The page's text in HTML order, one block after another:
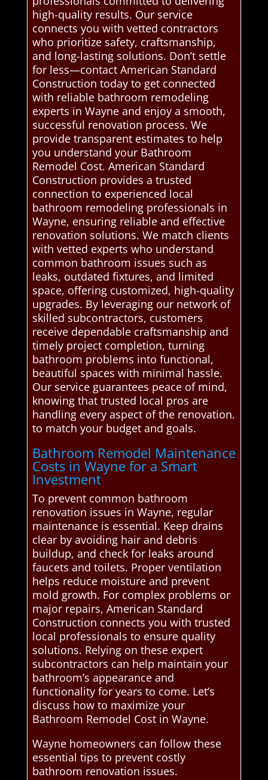
high-quality results. Our service
connects you with vetted contractors
who prioritize safety, craftsmanship,
and long-lasting solutions. Don’t settle
for less—contact American Standard
Construction today to get connected
with reliable bathroom remodeling
experts in Wayne and enjoy a smooth,
successful renovation process. We
provide transparent estimates to help
you understand your Bathroom
Remodel Cost. American Standard
Construction provides a trusted
connection to experienced local
bathroom remodeling professionals in
Wayne, ensuring reliable and effective
renovation solutions. We match clients
with vetted experts who understand
common bathroom issues such as
leaks, outdated fixtures, and limited
space, offering customized, high-quality
upgrades. By leveraging our network of
skilled subcontractors, customers
receive dependable craftsmanship and
timely project completion, turning
bathroom problems into functional,
beautiful spaces with minimal hassle.
Our service guarantees peace of mind,
knowing that trusted local pros are
handling every aspect of the renovation.
to match your budget and goals.
Bathroom Remodel Maintenance
Costs in Wayne for a Smart
Investment
To prevent common bathroom
renovation issues in Wayne, regular
maintenance is essential. Keep drains
clear by avoiding hair and debris
buildup, and check for leaks around
faucets and toilets. Proper ventilation
helps reduce moisture and prevent
mold growth. For complex problems or
major repairs, American Standard
Construction connects you with trusted
local professionals to ensure quality
solutions. Relying on these expert
subcontractors can help maintain your
bathroom’s appearance and
functionality for years to come. Let’s
discuss how to maximize your
Bathroom Remodel Cost in Wayne.
Wayne homeowners can follow these
essential tips to prevent costly
bathroom renovation issues.